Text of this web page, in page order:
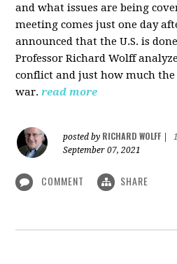
and what issues are being
meeting comes just one day
announced that the U.S. is
Professor Richard Wolff
conflict and just how much the
war. read more
posted by RICHARD WOLFF
September 07, 2021
COMMENT SHARE